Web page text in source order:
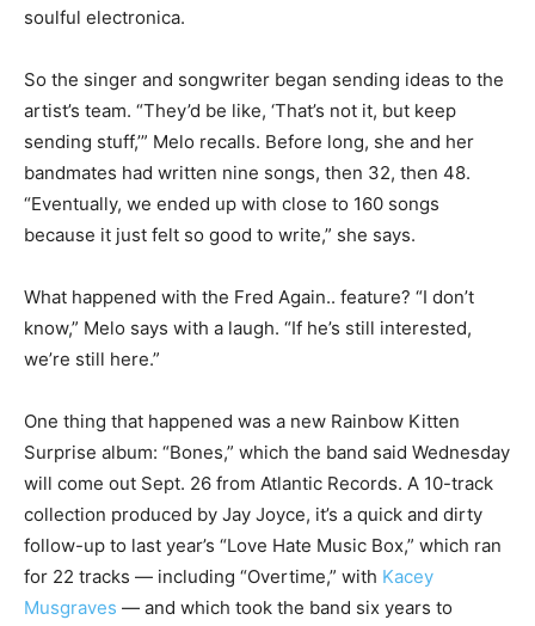
soulful electronica.
So the singer and songwriter began sending ideas to the
artist’s team. “They’d be like, ‘That’s not it, but keep
sending stuff,’” Melo recalls. Before long, she and her
bandmates had written nine songs, then 32, then 48.
“Eventually, we ended up with close to 160 songs
because it just felt so good to write,” she says.
What happened with the Fred Again.. feature? “I don’t
know,” Melo says with a laugh. “If he’s still interested,
we’re still here.”
One thing that happened was a new Rainbow Kitten
Surprise album: “Bones,” which the band said Wednesday
will come out Sept. 26 from Atlantic Records. A 10-track
collection produced by Jay Joyce, it’s a quick and dirty
follow-up to last year’s “Love Hate Music Box,” which ran
for 22 tracks — including “Overtime,” with Kacey
Musgraves — and which took the band six years to